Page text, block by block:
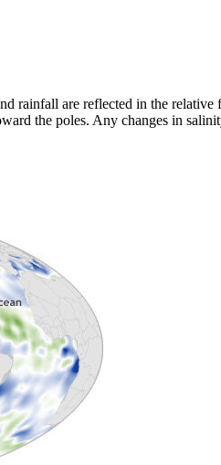
rainfall are reflected in the
the poles. Any changes in